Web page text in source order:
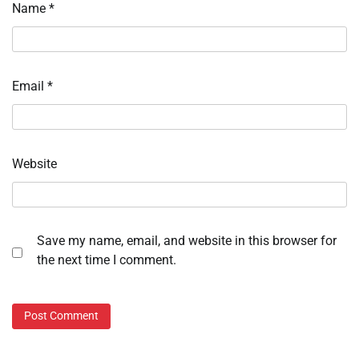
Name *
Email *
Website
Save my name, email, and website in this browser for
the next time I comment.